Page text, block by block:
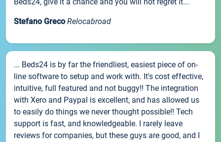
Stefano Greco Relocabroad
... Beds24 is by far the friendliest, easiest piece of on-
line software to setup and work with. It's cost effective,
intuitive, full featured and not buggy!! The integration
with Xero and Paypal is excellent, and has allowed us
to easily do things we never thought possible!! Tech
support is fast, and knowledgeable. I rarely leave
reviews for companies, but these guys are good, and I